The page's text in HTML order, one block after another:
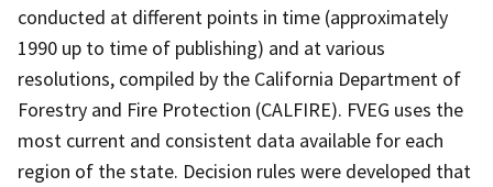
conducted at different points in time (approximately
1990 up to time of publishing) and at various
resolutions, compiled by the California Department of
Forestry and Fire Protection (CALFIRE). FVEG uses the
most current and consistent data available for each
region of the state. Decision rules were developed that